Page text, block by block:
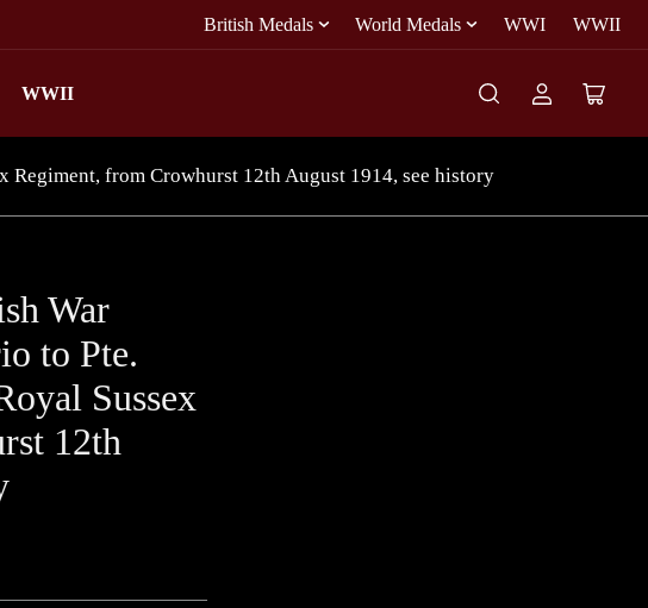
British Medals World Medals WWI WWII
WWII
Log
Open
from Crowhurst 12th August 1914, see history
War
to Pte.
Sussex
12th